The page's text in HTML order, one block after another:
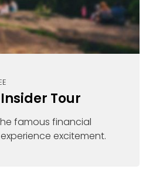
Tour
famous financial
excitement.